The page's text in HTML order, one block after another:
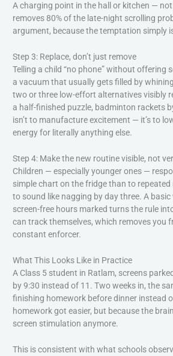
A charging point in the hall or kitchen —
removes 80% of the late-night scrolling
argument, because the temptation simply
Step 3: Replace, don’t just remove
Telling a child “no phone” without offering
a vacuum that usually gets filled by
two or three low-effort alternatives visibly
a half-finished puzzle, badminton rackets
isn’t to manufacture excitement — it’s to
energy for literally anything else.
Step 4: Make the new routine visible, not
Children — especially younger ones —
simple chart on the fridge than to
to sound like nagging by day three. A
screen-free hours marked turns the rule
can track themselves, which removes you
constant enforcer.
What This Looks Like in Practice
A Class 5 student in Ratlam, screens
by 9:30 instead of 11. Two weeks in, the
finishing homework before dinner instead
homework got easier, but because the
screen stimulation anymore.
This is consistent with what schools